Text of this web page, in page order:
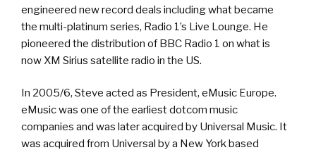
engineered new record deals including what became
the multi-platinum series, Radio 1’s Live Lounge. He
pioneered the distribution of BBC Radio 1 on what is
now XM Sirius satellite radio in the US.
In 2005/6, Steve acted as President, eMusic Europe.
eMusic was one of the earliest dotcom music
companies and was later acquired by Universal Music. It
was acquired from Universal by a New York based